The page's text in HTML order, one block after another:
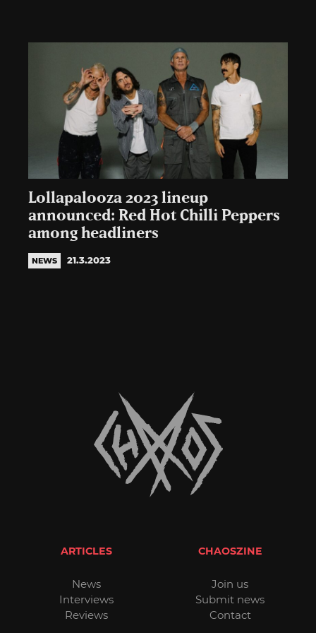
Lollapalooza 2023 lineup
announced: Red Hot Chilli Peppers
among headliners
NEWS 21.3.2023
ARTICLES
News
Interviews
Reviews
CHAOSZINE
Join us
Submit news
Contact